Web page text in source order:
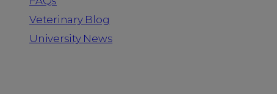
Veterinary Blog
University News